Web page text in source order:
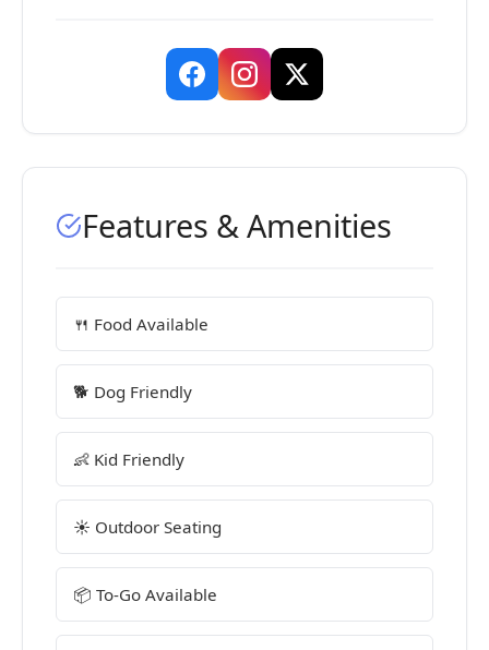
Features & Amenities
🍴 Food Available
🐕 Dog Friendly
👶 Kid Friendly
☀️ Outdoor Seating
📦 To-Go Available